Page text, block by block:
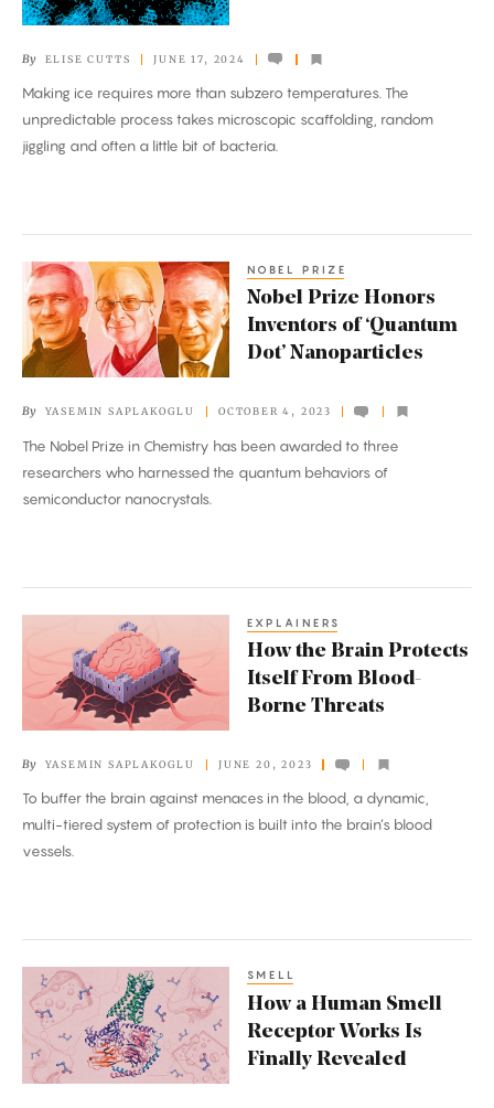
of
Water
Freezes
By ELISE CUTTS JUNE 17, 2024
Making ice requires more than subzero temperatures. The
unpredictable process takes microscopic scaffolding, random
jiggling and often a little bit of bacteria.
Nobel
Prize
Honors
Inventors
‘Quantum
Dot’
Nanoparticles
NOBEL PRIZE
Nobel Prize Honors
Inventors of ‘Quantum
Dot’ Nanoparticles
By YASEMIN SAPLAKOGLU OCTOBER 4, 2023
The Nobel Prize in Chemistry has been awarded to three
researchers who harnessed the quantum behaviors of
semiconductor nanocrystals.
the
Brain
Protects
From
Blood-
Borne
EXPLAINERS
How the Brain Protects
Itself From Blood-
Borne Threats
By YASEMIN SAPLAKOGLU JUNE 20, 2023
To buffer the brain against menaces in the blood, a dynamic,
multi-tiered system of protection is built into the brain’s blood
vessels.
How
a
Human
Smell
SMELL
How a Human Smell
Receptor Works Is
Finally Revealed